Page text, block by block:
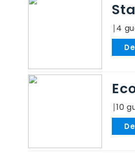
4
10